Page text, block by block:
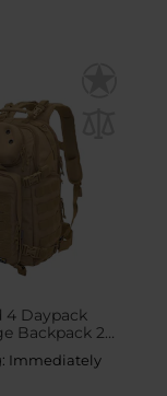
4 Daypack
Backpack 25
Immediately